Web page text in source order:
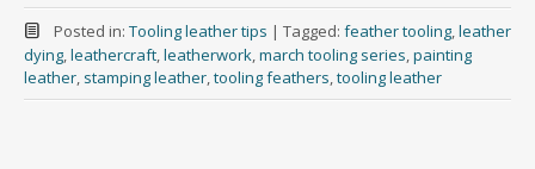
Posted in: Tooling leather tips | Tagged: feather tooling,leather
dying,leathercraft,leatherwork,march tooling series,painting
leather, stamping leather,tooling feathers,tooling leather